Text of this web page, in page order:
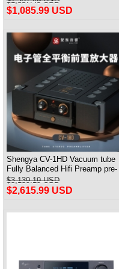
Copy McIntosh
$1,085.99 USD
Shengya CV-1HD Vacuum tube
Fully Balanced Hifi Preamp pre-
amplifier with DSD
$3,139.19 USD
$2,615.99 USD